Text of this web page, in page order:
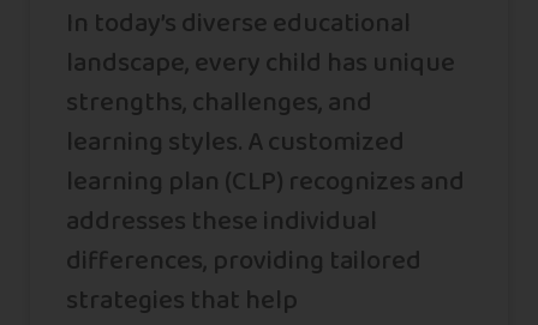
In today’s diverse educational
landscape, every child has unique
strengths, challenges, and
learning styles. A customized
learning plan (CLP) recognizes and
addresses these individual
differences, providing tailored
strategies that help